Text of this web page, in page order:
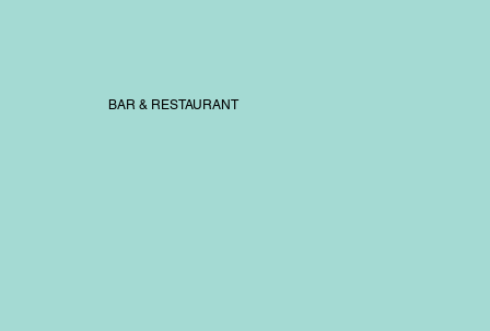
BAR & RESTAURANT